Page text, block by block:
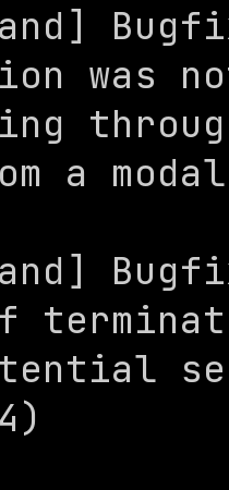
was
from a